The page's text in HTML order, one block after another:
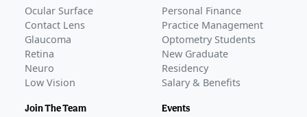
Ocular Surface
Contact Lens
Glaucoma
Retina
Neuro
Low Vision
Join The Team
Personal Finance
Practice Management
Optometry Students
New Graduate
Residency
Salary & Benefits
Events